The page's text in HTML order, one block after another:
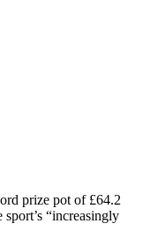
prize pot of £64.2
“increasingly